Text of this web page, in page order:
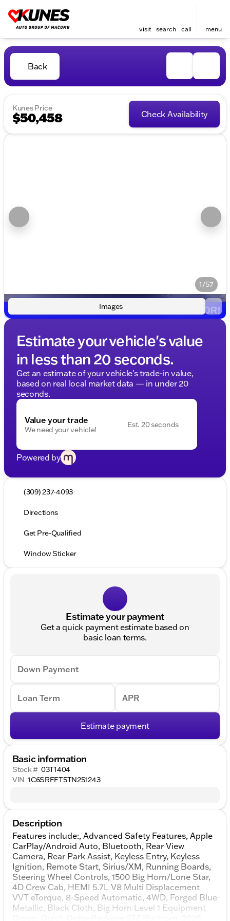
visit search call menu
Back
Kunes Price
$50,458 Check Availability
1/57
Images
Estimate your vehicle's value
in less than 20 seconds.
Get an estimate of your vehicle's trade-in value,
based on real local market data — in under 20
seconds.
Value your trade
We need your vehicle!
Est. 20 seconds
Powered by
(309) 237-4093
Directions
Get Pre-Qualified
Window Sticker
Estimate your payment
Get a quick payment estimate based on
basic loan terms.
Down Payment
Loan Term APR
Estimate payment
Basic information
Stock # 03T1404
VIN 1C6SRFFT5TN251243
Description
Features include:, Advanced Safety Features, Apple
CarPlay/Android Auto, Bluetooth, Rear View
Camera, Rear Park Assist, Keyless Entry, Keyless
Ignition, Remote Start, Sirius/XM, Running Boards,
Steering Wheel Controls, 1500 Big Horn/Lone Star,
4D Crew Cab, HEMI 5.7L V8 Multi Displacement
VVT eTorque, 8-Speed Automatic, 4WD, Forged Blue
Metallic, Black Cloth, Big Horn Level 1 Equipment